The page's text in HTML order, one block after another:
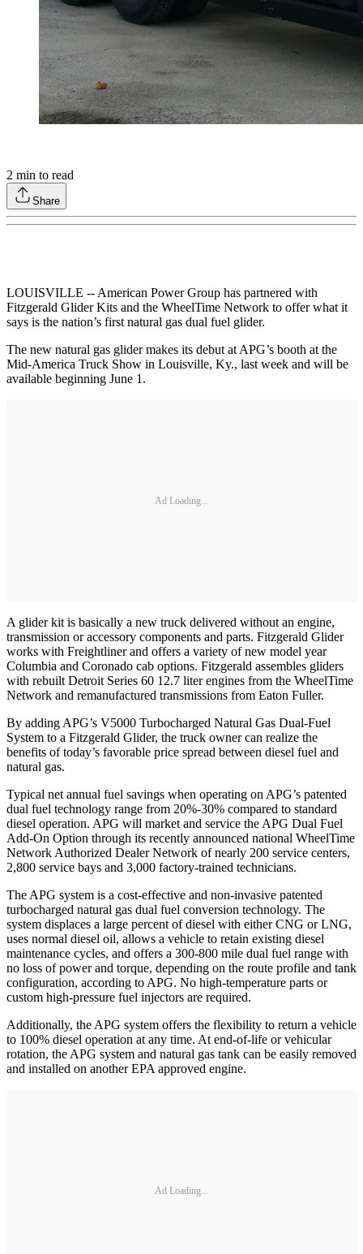
2 min to read
Share
LOUISVILLE -- American Power Group has partnered with
Fitzgerald Glider Kits and the WheelTime Network to offer what it
says is the nation’s first natural gas dual fuel glider.
The new natural gas glider makes its debut at APG’s booth at the
Mid-America Truck Show in Louisville, Ky., last week and will be
available beginning June 1.
Ad Loading...
A glider kit is basically a new truck delivered without an engine,
transmission or accessory components and parts. Fitzgerald Glider
works with Freightliner and offers a variety of new model year
Columbia and Coronado cab options. Fitzgerald assembles gliders
with rebuilt Detroit Series 60 12.7 liter engines from the WheelTime
Network and remanufactured transmissions from Eaton Fuller.
By adding APG’s V5000 Turbocharged Natural Gas Dual-Fuel
System to a Fitzgerald Glider, the truck owner can realize the
benefits of today’s favorable price spread between diesel fuel and
natural gas.
Typical net annual fuel savings when operating on APG’s patented
dual fuel technology range from 20%-30% compared to standard
diesel operation. APG will market and service the APG Dual Fuel
Add-On Option through its recently announced national WheelTime
Network Authorized Dealer Network of nearly 200 service centers,
2,800 service bays and 3,000 factory-trained technicians.
The APG system is a cost-effective and non-invasive patented
turbocharged natural gas dual fuel conversion technology. The
system displaces a large percent of diesel with either CNG or LNG,
uses normal diesel oil, allows a vehicle to retain existing diesel
maintenance cycles, and offers a 300-800 mile dual fuel range with
no loss of power and torque, depending on the route profile and tank
configuration, according to APG. No high-temperature parts or
custom high-pressure fuel injectors are required.
Additionally, the APG system offers the flexibility to return a vehicle
to 100% diesel operation at any time. At end-of-life or vehicular
rotation, the APG system and natural gas tank can be easily removed
and installed on another EPA approved engine.
Ad Loading...